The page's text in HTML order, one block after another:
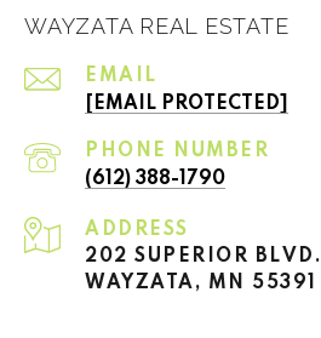
WAYZATA REAL ESTATE
EMAIL
[EMAIL PROTECTED]
PHONE NUMBER
(612) 388-1790
ADDRESS
202 SUPERIOR BLVD.
WAYZATA, MN 55391